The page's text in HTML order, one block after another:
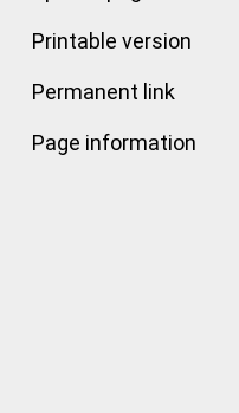
Printable version
Permanent link
Page information